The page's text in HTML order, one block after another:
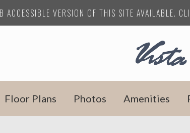
ACCESSIBLE VERSION OF THIS SITE AVAILABLE.
Floor Plans Photos Amenities